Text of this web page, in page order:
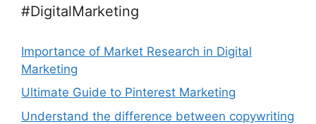
#DigitalMarketing
Importance of Market Research in Digital
Marketing
Ultimate Guide to Pinterest Marketing
Understand the difference between copywriting